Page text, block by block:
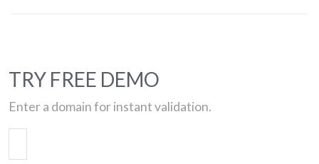
TRY FREE DEMO
Enter a domain for instant validation.